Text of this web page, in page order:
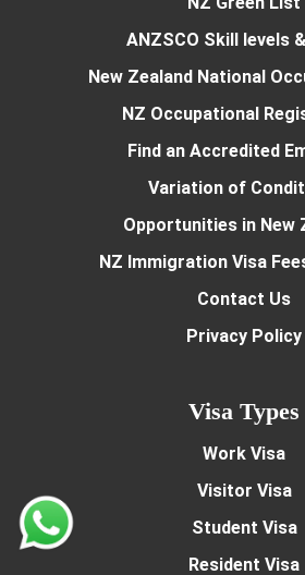
ANZSCO Skill levels
New Zealand National
NZ Occupational
Find an Accredited
Variation of
Opportunities in New
NZ Immigration Visa
Contact Us
Privacy Policy
Visa Types
Work Visa
Visitor Visa
Student Visa
Resident Visa